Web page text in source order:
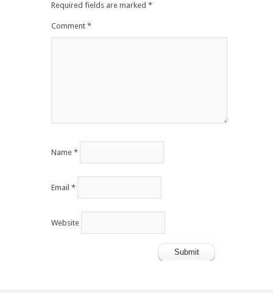
Required fields are marked *
Comment *
Name *
Email *
Website